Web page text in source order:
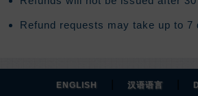
Refund requests may take up to
ENGLISH 汉语语言